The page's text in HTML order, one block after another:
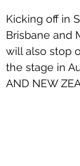
Kicking off in
Brisbane and
will also stop
the stage in
AND NEW